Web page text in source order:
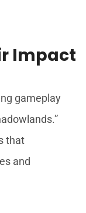
Impact
gameplay
that
and